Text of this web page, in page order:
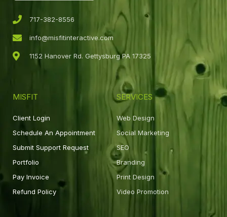
717-382-8556
info@misfitinteractive.com
1152 Hanover Rd. Gettysburg PA 17325
MISFIT
Client Login
Schedule An Appointment
Submit Support Request
Portfolio
Pay Invoice
Refund Policy
SERVICES
Web Design
Social Marketing
SEO
Branding
Print Design
Video Promotion